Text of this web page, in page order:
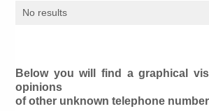
No results
Below you will find a graphical
opinions
of other unknown telephone